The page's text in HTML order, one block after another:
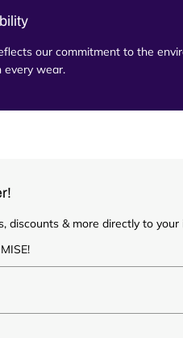
our commitment to the
wear.
discounts & more directly to your